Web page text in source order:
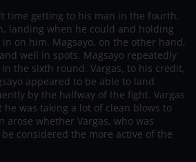
time getting to his man in the fourth.
landing when he could and holding
on him. Magsayo, on the other hand,
well in spots. Magsayo repeatedly
the sixth round. Vargas, to his credit,
appeared to be able to land
by the halfway of the fight. Vargas
was taking a lot of clean blows to
arose whether Vargas, who was
considered the more active of the